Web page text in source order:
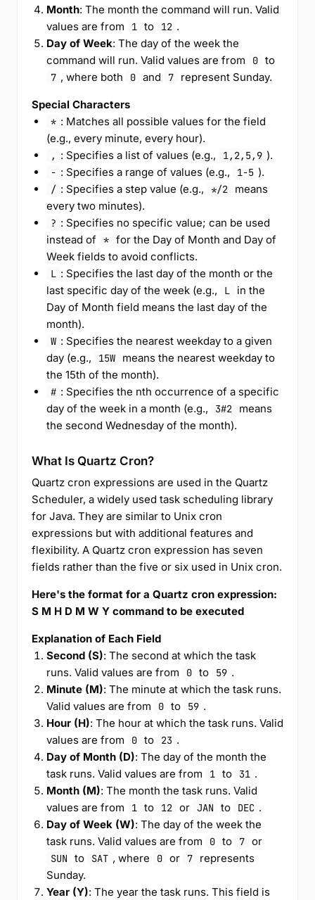
Month: The month the command will run. Valid
values are from
1 to 12 .
Day of Week: The day of the week the
command will run. Valid values are from
0 to
7 , where both 0 and 7 represent Sunday.
Special Characters
* : Matches all possible values for the field
(e.g., every minute, every hour).
, : Specifies a list of values (e.g., 1,2,5,9 ).
- : Specifies a range of values (e.g., 1-5 ).
/ : Specifies a step value (e.g., */2
means
every two minutes).
? : Specifies no specific value; can be used
instead of
* for the Day of Month and Day of
Week fields to avoid conflicts.
L : Specifies the last day of the month or the
last specific day of the week (e.g.,
L
in the
Day of Month field means the last day of the
month).
W : Specifies the nearest weekday to a given
day (e.g.,
15W
means the nearest weekday to
the 15th of the month).
# : Specifies the nth occurrence of a specific
day of the week in a month (e.g.,
3#2
means
the second Wednesday of the month).
What Is Quartz Cron?
Quartz cron expressions are used in the Quartz
Scheduler, a widely used task scheduling library
for Java. They are similar to Unix cron
expressions but with additional features and
flexibility. A Quartz cron expression has seven
fields rather than the five or six used in Unix cron.
Here's the format for a Quartz cron expression:
S M H D M W Y command to be executed
Explanation of Each Field
Second (S): The second at which the task
runs. Valid values are from
0 to 59 .
Minute (M): The minute at which the task runs.
Valid values are from
0 to 59 .
Hour (H): The hour at which the task runs. Valid
values are from
0 to 23 .
Day of Month (D): The day of the month the
task runs. Valid values are from
1 to 31 .
Month (M): The month the task runs. Valid
values are from
1 to 12 or JAN to DEC .
Day of Week (W): The day of the week the
task runs. Valid values are from
0 to 7 or
SUN to SAT , where 0 or 7
represents
Sunday.
Year (Y): The year the task runs. This field is